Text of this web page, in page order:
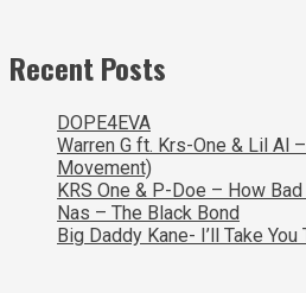
Recent Posts
DOPE4EVA
Warren G ft. Krs-One & Lil Al –
Movement)
KRS One & P-Doe – How
Nas – The Black Bond
Big Daddy Kane- I’ll Take You